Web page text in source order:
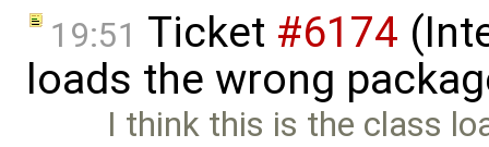
19:51 Ticket #6174
loads the wrong
I think this is the class